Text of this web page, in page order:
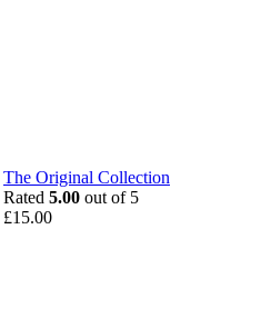
The Original Collection
Rated 5.00 out of 5
£15.00